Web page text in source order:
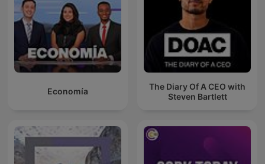
Economía
The Diary Of A CEO with
Steven Bartlett